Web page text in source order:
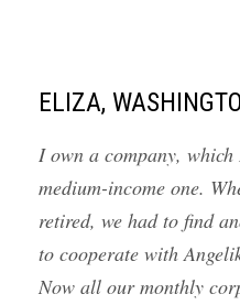
ELIZA,
I own a company,
medium-income one.
retired, we had to find
to cooperate with
Now all our monthly